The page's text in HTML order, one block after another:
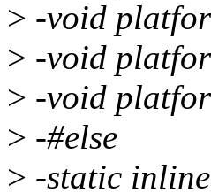
> -void
> -void
> -void
> -#else
> -static